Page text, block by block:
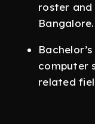
roster
Bangalore.
computer
related